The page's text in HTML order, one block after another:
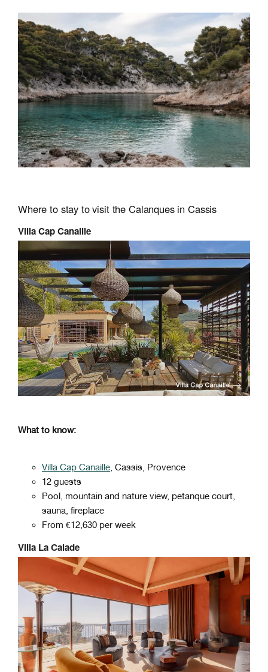
Where to stay to visit the Calanques in Cassis
Villa Cap Canaille
What to know:
Villa Cap Canaille, Cassis, Provence
12 guests
Pool, mountain and nature view, petanque court,
sauna, fireplace
From €12,630 per week
Villa La Calade